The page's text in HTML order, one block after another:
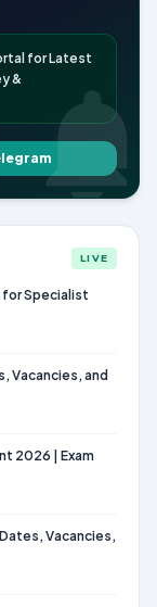
for Latest
&
LIVE
for Specialist
Vacancies, and
2026 | Exam
Vacancies,